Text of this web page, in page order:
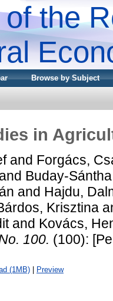
the
Browse by Subject
in
and Forgács,
and Buday-
and Hajdu,
Krisztina
and Kovács,
100. (100):
(1MB)
Preview